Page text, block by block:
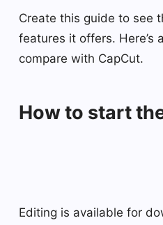
Create this guide to see
features it offers. Here’s
compare with CapCut.
How to start
Editing is available for